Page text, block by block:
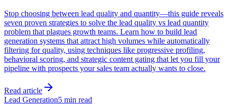
Stop choosing between lead quality and quantity—this guide reveals
seven proven strategies to solve the lead quality vs lead quantity
problem that plagues growth teams. Learn how to build lead
generation systems that attract high volumes while automatically
filtering for quality, using techniques like progressive profiling,
behavioral scoring, and strategic content gating that let you fill your
pipeline with prospects your sales team actually wants to close.
Read article
Lead Generation5 min read